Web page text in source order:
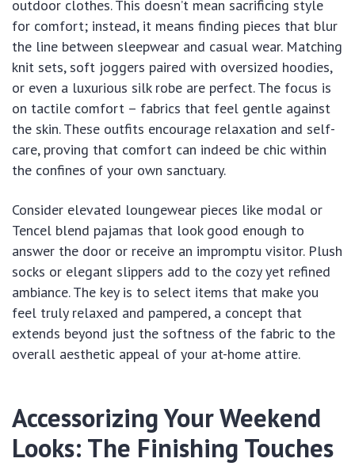
outdoor clothes. This doesn’t mean sacrificing style
for comfort; instead, it means finding pieces that blur
the line between sleepwear and casual wear. Matching
knit sets, soft joggers paired with oversized hoodies,
or even a luxurious silk robe are perfect. The focus is
on tactile comfort – fabrics that feel gentle against
the skin. These outfits encourage relaxation and self-
care, proving that comfort can indeed be chic within
the confines of your own sanctuary.
Consider elevated loungewear pieces like modal or
Tencel blend pajamas that look good enough to
answer the door or receive an impromptu visitor. Plush
socks or elegant slippers add to the cozy yet refined
ambiance. The key is to select items that make you
feel truly relaxed and pampered, a concept that
extends beyond just the softness of the fabric to the
overall aesthetic appeal of your at-home attire.
Accessorizing Your Weekend
Looks: The Finishing Touches